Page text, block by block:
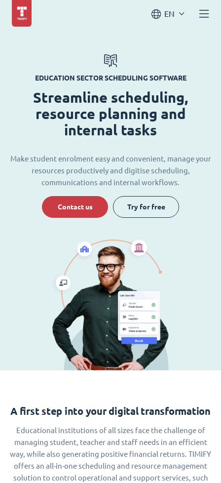
EN
EDUCATION SECTOR SCHEDULING SOFTWARE
Streamline scheduling,
resource planning and
internal tasks
Make student enrolment easy and convenient, manage your
resources productively and digitise scheduling,
communications and internal workflows.
Contact us Try for free
A first step into your digital transformation
Educational institutions of all sizes face the challenge of
managing student, teacher and staff needs in an efficient
way, while also generating positive financial returns. TIMIFY
offers an all-in-one scheduling and resource management
solution to control operational and support services, such